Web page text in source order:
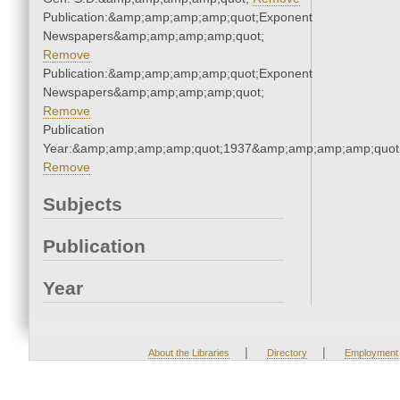
Publication:&amp;amp;amp;amp;quot;Exponent
Newspapers&amp;amp;amp;amp;quot;
Remove
Publication:&amp;amp;amp;amp;quot;Exponent
Newspapers&amp;amp;amp;amp;quot;
Remove
Publication
Remove
Subjects
Publication
Year
About the Libraries | Directory | Employment